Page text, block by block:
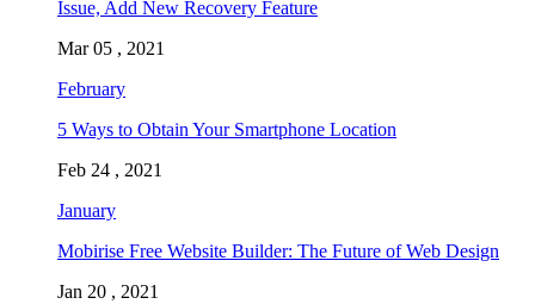
Issue, Add New Recovery Feature
Mar 05 , 2021
February
5 Ways to Obtain Your Smartphone Location
Feb 24 , 2021
January
Mobirise Free Website Builder: The Future of Web Design
Jan 20 , 2021